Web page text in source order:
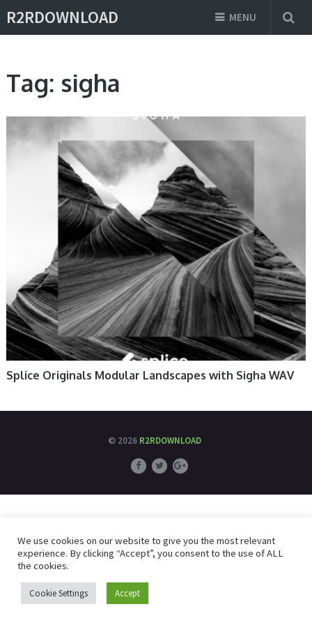
R2RDOWNLOAD MENU
Tag: sigha
Splice Originals Modular Landscapes with Sigha WAV
© 2026 R2RDOWNLOAD
We use cookies on our website to give you the most relevant
experience. By clicking “Accept”, you consent to the use of ALL
the cookies.
Cookie Settings Accept